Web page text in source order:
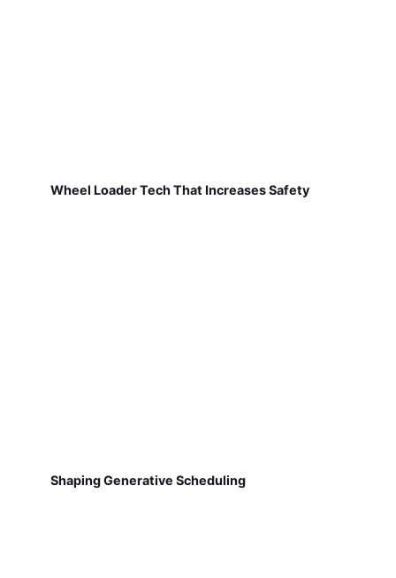
Wheel Loader Tech That Increases Safety
Shaping Generative Scheduling